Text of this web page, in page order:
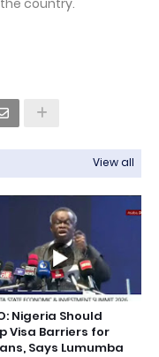
View all
Nigeria Should
Visa Barriers for
Says Lumumba